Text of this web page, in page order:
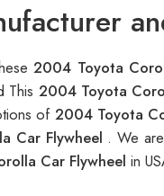
2004 Toyota
This 2004 Toyota
of 2004 Toyota
Car Flywheel . We
Car Flywheel in